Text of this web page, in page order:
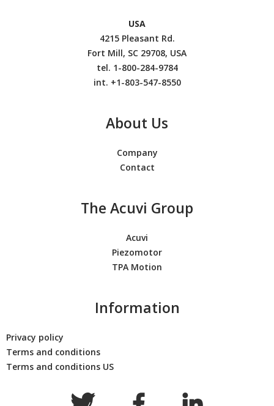
USA
4215 Pleasant Rd.
Fort Mill, SC 29708, USA
tel. 1-800-284-9784
int. +1-803-547-8550
About Us
Company
Contact
The Acuvi Group
Acuvi
Piezomotor
TPA Motion
Information
Privacy policy
Terms and conditions
Terms and conditions US